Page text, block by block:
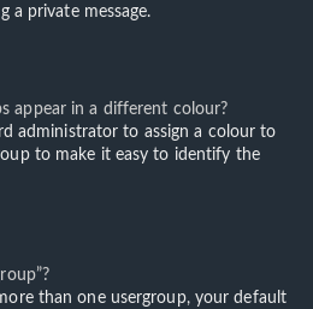
a private message.
appear in a different colour?
administrator to assign a colour to
to make it easy to identify the
than one usergroup, your default